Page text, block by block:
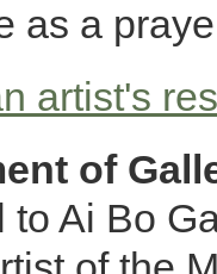
as a
artist's
of
to Ai Bo